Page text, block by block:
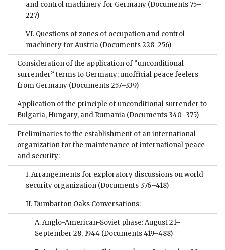
and control machinery for Germany (Documents 75–
227)
VI. Questions of zones of occupation and control
machinery for Austria (Documents 228–256)
Consideration of the application of “unconditional
surrender” terms to Germany; unofficial peace feelers
from Germany (Documents 257–339)
Application of the principle of unconditional surrender to
Bulgaria, Hungary, and Rumania (Documents 340–375)
Preliminaries to the establishment of an international
organization for the maintenance of international peace
and security:
I. Arrangements for exploratory discussions on world
security organization (Documents 376–418)
II. Dumbarton Oaks Conversations:
A. Anglo-American-Soviet phase: August 21–
September 28, 1944 (Documents 419–488)